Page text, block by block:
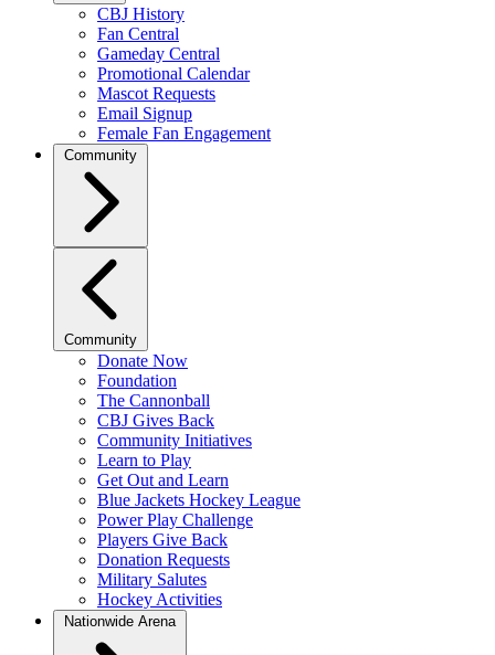
CBJ History
Fan Central
Gameday Central
Promotional Calendar
Mascot Requests
Email Signup
Female Fan Engagement
Community
Community
Donate Now
Foundation
The Cannonball
CBJ Gives Back
Community Initiatives
Learn to Play
Get Out and Learn
Blue Jackets Hockey League
Power Play Challenge
Players Give Back
Donation Requests
Military Salutes
Hockey Activities
Nationwide Arena